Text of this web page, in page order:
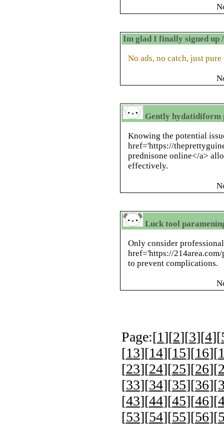
Im glad I finally signed up
No ads, no catch, just
Gently hydatidiform
Knowing the potential
href='https://
prednisone online</a>
effectively.
Luck tool
Only consider
href='https://
to prevent complications.
Page:[1][2][3][4][
[13][14][15][16][
[23][24][25][26][
[33][34][35][36][
[43][44][45][46][
[53][54][55][56][